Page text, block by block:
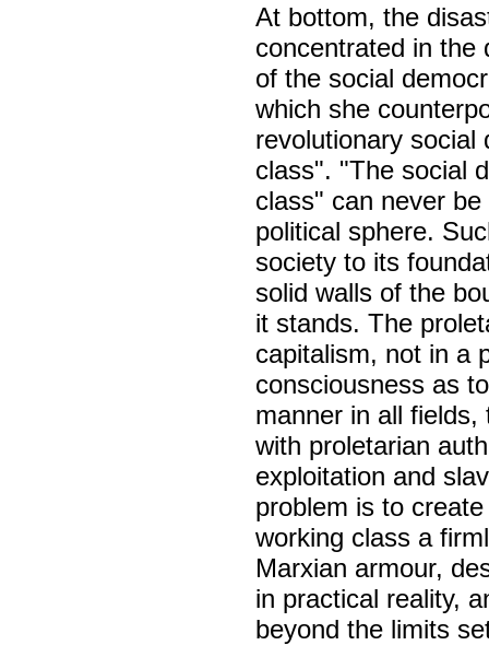
At bottom, the
concentrated in the
of the social
which she
revolutionary social
class". "The social
class" can never
political sphere.
society to its
solid walls of the
it stands. The
capitalism, not in a
consciousness as
manner in all
with proletarian
exploitation and
problem is to
working class a
Marxian armour,
in practical reality,
beyond the limits